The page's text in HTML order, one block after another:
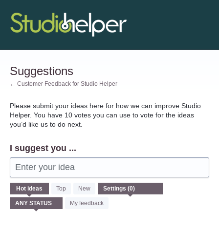
Skip
to
content
Suggestions
← Customer Feedback for Studio Helper
Please submit your ideas here for how we can improve Studio
Helper. You have 10 votes you can use to vote for the ideas
you’d like us to do next.
I suggest you ...
Enter your idea
Hot ideas Top New
My feedback
No
existing
idea
results